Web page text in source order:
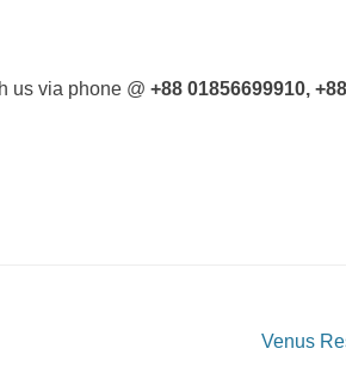
us via phone @ +88 01856699910,
Venus